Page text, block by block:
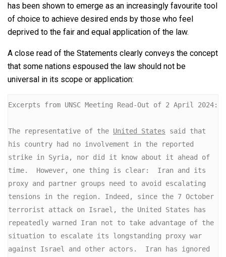
has been shown to emerge as an increasingly favourite tool
of choice to achieve desired ends by those who feel
deprived to the fair and equal application of the law.
A close read of the Statements clearly conveys the concept
that some nations espoused the law should not be
universal in its scope or application:
Excerpts from UNSC Meeting Read-Out of 2 April 2024:
The representative of the United States said that
his country had no involvement in the reported
strike in Syria, nor did it know about it ahead of
time.  However, one thing is clear:  Iran and its
proxy and partner groups need to avoid escalating
tensions in the region. Indeed, since the 7 October
terrorist attack on Israel, the United States has
repeatedly warned Iran not to take advantage of the
situation to escalate its longstanding proxy war
against Israel and other actors.  Iran has ignored